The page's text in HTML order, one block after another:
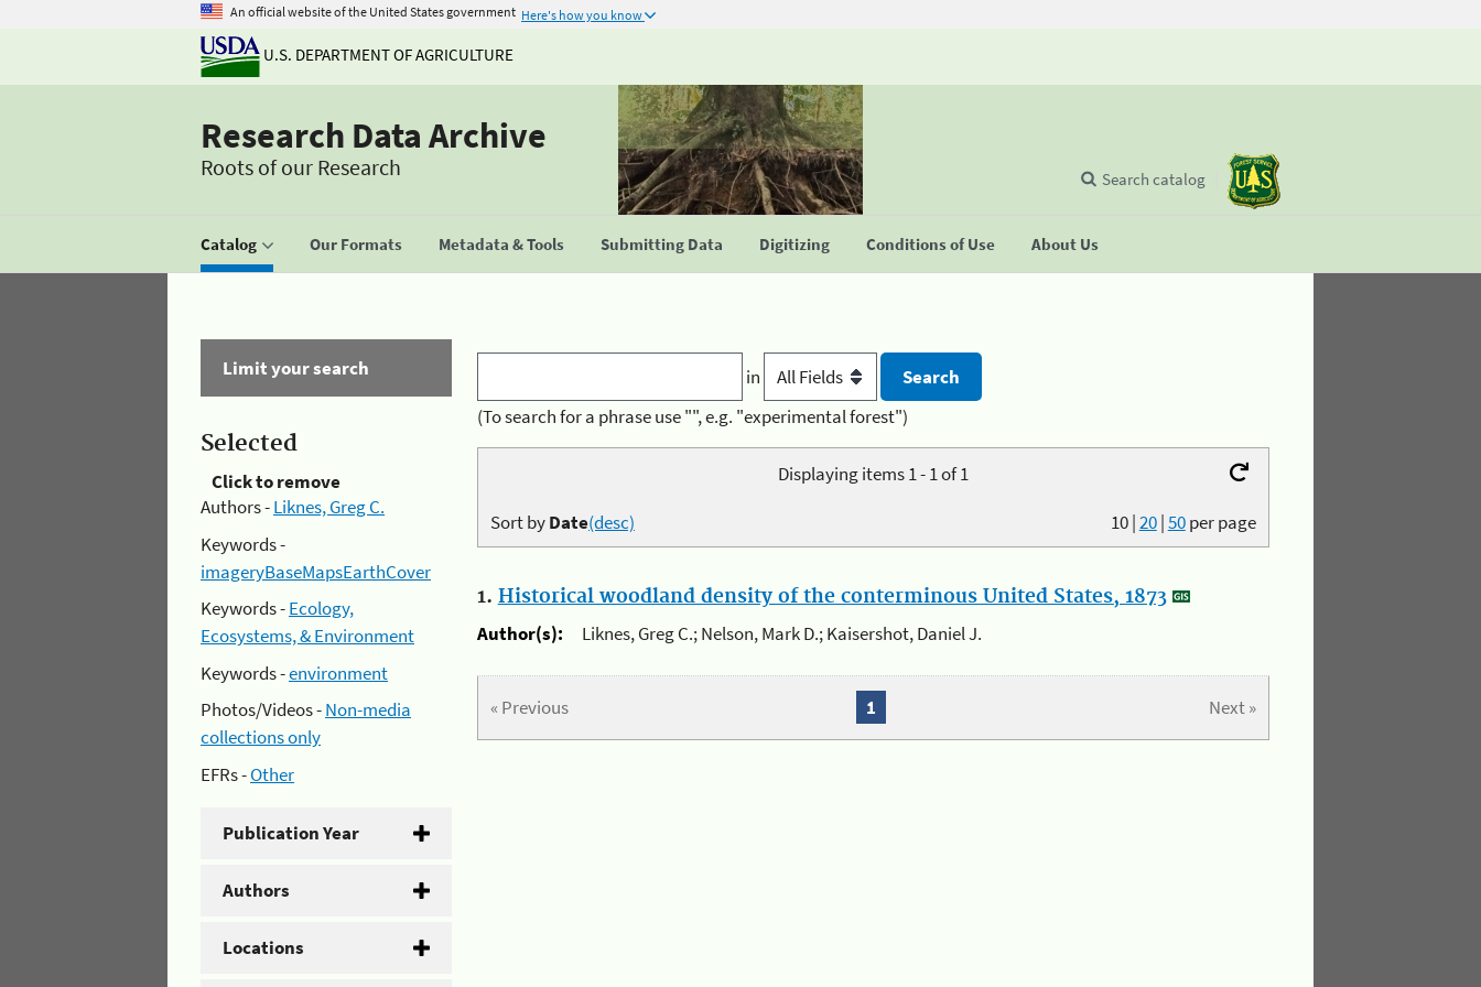
An official website of the United States government Here's how you know
U.S. DEPARTMENT OF AGRICULTURE
Research Data Archive
Roots of our Research
Catalog Our Formats Metadata & Tools Submitting Data Digitizing Conditions of Use About Us
Search catalog
Limit your search
Selected
Click to remove
Authors -Liknes, Greg C.
Keywords -
imageryBaseMapsEarthCover
Keywords -Ecology,
Ecosystems, & Environment
Keywords -environment
Photos/Videos -Non-media
collections only
EFRs -Other
Publication Year
Authors
Locations
in
(To search for a phrase use "", e.g. "experimental forest")
Displaying items 1 - 1 of 1
10|20|50per page
Sort byDate(desc)
1. Historical woodland density of the conterminous United States, 1873
Author(s):
Liknes, Greg C.; Nelson, Mark D.; Kaisershot, Daniel J.
« Previous Next »
1